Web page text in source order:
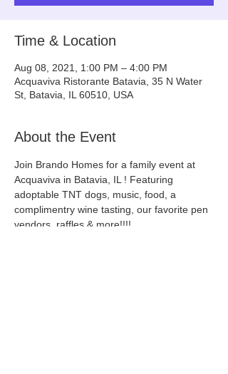
Time & Location
Aug 08, 2021, 1:00 PM – 4:00 PM
Acquaviva Ristorante Batavia, 35 N Water
St, Batavia, IL 60510, USA
About the Event
Join Brando Homes for a family event at
Acquaviva in Batavia, IL ! Featuring
adoptable TNT dogs, music, food, a
complimentry wine tasting, our favorite pen
vendors, raffles & more!!!!